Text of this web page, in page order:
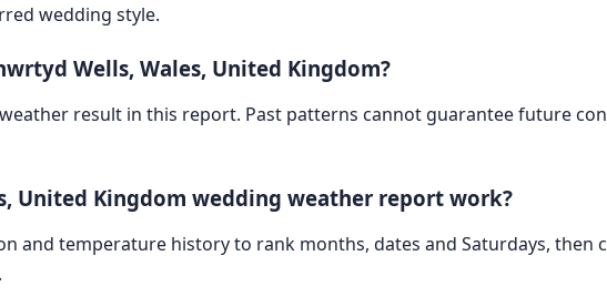
wedding style.
Wells, Wales, United Kingdom?
result in this report. Past patterns cannot guarantee future
United Kingdom wedding weather report work?
and temperature history to rank months, dates and Saturdays, then